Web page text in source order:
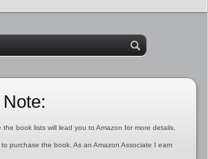
the book lists will lead you to Amazon for more details,
purchase the book. As an Amazon Associate I earn